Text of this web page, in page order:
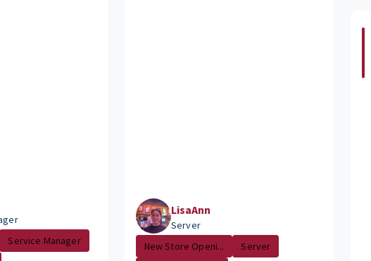
Service Manager
LisaAnn
Server
New Store Openi...
Server